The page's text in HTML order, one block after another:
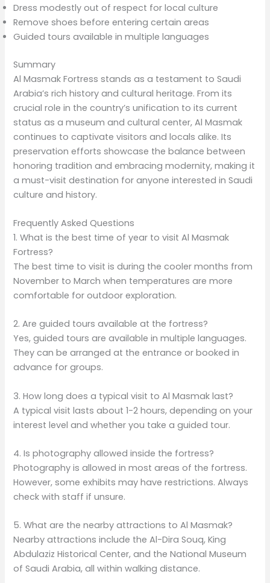
Dress modestly out of respect for local culture
Remove shoes before entering certain areas
Guided tours available in multiple languages
Summary
Al Masmak Fortress stands as a testament to Saudi
Arabia’s rich history and cultural heritage. From its
crucial role in the country’s unification to its current
status as a museum and cultural center, Al Masmak
continues to captivate visitors and locals alike. Its
preservation efforts showcase the balance between
honoring tradition and embracing modernity, making it
a must-visit destination for anyone interested in Saudi
culture and history.
Frequently Asked Questions
1. What is the best time of year to visit Al Masmak
Fortress?
The best time to visit is during the cooler months from
November to March when temperatures are more
comfortable for outdoor exploration.
2. Are guided tours available at the fortress?
Yes, guided tours are available in multiple languages.
They can be arranged at the entrance or booked in
advance for groups.
3. How long does a typical visit to Al Masmak last?
A typical visit lasts about 1-2 hours, depending on your
interest level and whether you take a guided tour.
4. Is photography allowed inside the fortress?
Photography is allowed in most areas of the fortress.
However, some exhibits may have restrictions. Always
check with staff if unsure.
5. What are the nearby attractions to Al Masmak?
Nearby attractions include the Al-Dira Souq, King
Abdulaziz Historical Center, and the National Museum
of Saudi Arabia, all within walking distance.